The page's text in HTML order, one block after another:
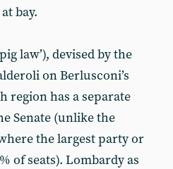
bay.
law’), devised by the
on Berlusconi’s
region has a separate
Senate (unlike the
the largest party or
of seats). Lombardy as